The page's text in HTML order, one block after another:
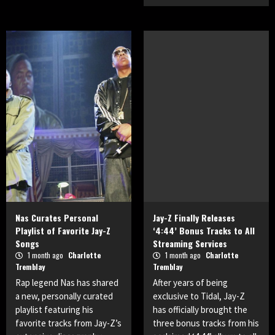
Nas Curates Personal
Playlist of Favorite Jay-Z
Songs
1 month ago Charlotte
Tremblay
Rap legend Nas has shared
a new, personally curated
playlist featuring his
favorite tracks from Jay-Z’s
Jay-Z Finally Releases
‘4:44’ Bonus Tracks to All
Streaming Services
1 month ago Charlotte
Tremblay
After years of being
exclusive to Tidal, Jay-Z
has officially brought the
three bonus tracks from his